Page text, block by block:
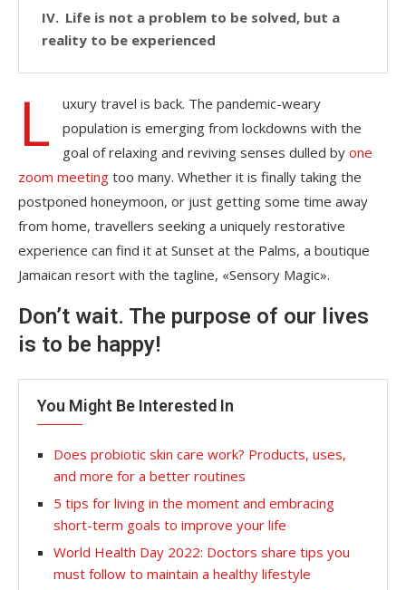
Life is not a problem to be solved, but a
reality to be experienced
L
uxury travel is back. The pandemic-weary
population is emerging from lockdowns with the
goal of relaxing and reviving senses dulled by one
zoom meeting too many. Whether it is finally taking the
postponed honeymoon, or just getting some time away
from home, travellers seeking a uniquely restorative
experience can find it at Sunset at the Palms, a boutique
Jamaican resort with the tagline, «Sensory Magic».
Don’t wait. The purpose of our lives
is to be happy!
You Might Be Interested In
Does probiotic skin care work? Products, uses,
and more for a better routines
5 tips for living in the moment and embracing
short-term goals to improve your life
World Health Day 2022: Doctors share tips you
must follow to maintain a healthy lifestyle